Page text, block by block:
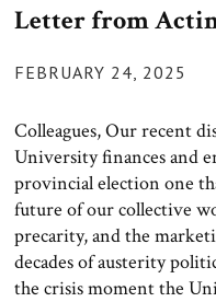
Letter from
POSTED
FEBRUARY 24, 2025
Colleagues, Our recent
University finances and
provincial election one
future of our collective
precarity, and the
decades of austerity
the crisis moment the